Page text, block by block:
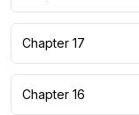
Chapter 17
Chapter 16